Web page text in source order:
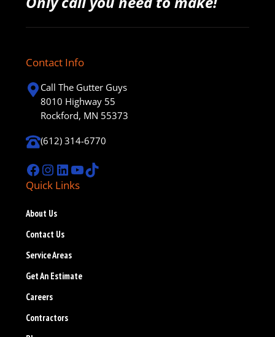
Contact Info
Call The Gutter Guys
8010 Highway 55
Rockford, MN 55373
(612) 314-6770
Facebook
Instagram
LinkedIn
YouTube
TikTok
Quick Links
About Us
Contact Us
Service Areas
Get An Estimate
Careers
Contractors